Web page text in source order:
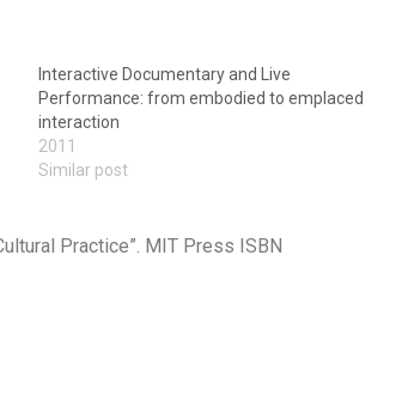
Interactive Documentary and Live
Performance: from embodied to emplaced
interaction
2011
Similar post
Practice”. MIT Press ISBN